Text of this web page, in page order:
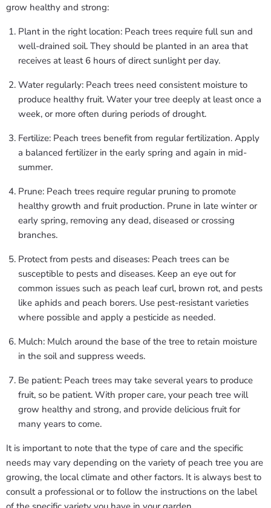
grow healthy and strong:
Plant in the right location: Peach trees require full sun and
well-drained soil. They should be planted in an area that
receives at least 6 hours of direct sunlight per day.
Water regularly: Peach trees need consistent moisture to
produce healthy fruit. Water your tree deeply at least once a
week, or more often during periods of drought.
Fertilize: Peach trees benefit from regular fertilization. Apply
a balanced fertilizer in the early spring and again in mid-
summer.
Prune: Peach trees require regular pruning to promote
healthy growth and fruit production. Prune in late winter or
early spring, removing any dead, diseased or crossing
branches.
Protect from pests and diseases: Peach trees can be
susceptible to pests and diseases. Keep an eye out for
common issues such as peach leaf curl, brown rot, and pests
like aphids and peach borers. Use pest-resistant varieties
where possible and apply a pesticide as needed.
Mulch: Mulch around the base of the tree to retain moisture
in the soil and suppress weeds.
Be patient: Peach trees may take several years to produce
fruit, so be patient. With proper care, your peach tree will
grow healthy and strong, and provide delicious fruit for
many years to come.
It is important to note that the type of care and the specific
needs may vary depending on the variety of peach tree you are
growing, the local climate and other factors. It is always best to
consult a professional or to follow the instructions on the label